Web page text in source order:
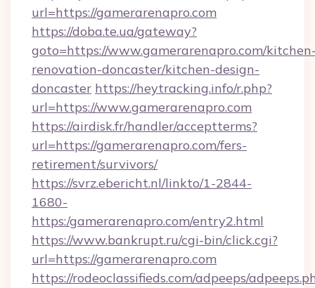
url=https://gamerarenapro.com
https://doba.te.ua/gateway?
goto=https://www.gamerarenapro.com/
renovation-doncaster/kitchen-design-
doncaster https://heytracking.info/r.php?
url=https://www.gamerarenapro.com
https://airdisk.fr/handler/acceptterms?
url=https://gamerarenapro.com/fers-
retirement/survivors/
https://svrz.ebericht.nl/linkto/1-2844-
1680-
https:/gamerarenapro.com/entry2.html
https://www.bankrupt.ru/cgi-bin/click.cgi?
url=https://gamerarenapro.com
https://rodeoclassifieds.com/adpeeps/